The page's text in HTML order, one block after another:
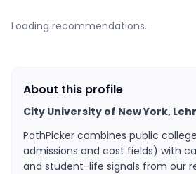
Loading recommendations…
About this profile
City University of New York,
PathPicker combines public
admissions and cost fields) with
and student-life signals from our